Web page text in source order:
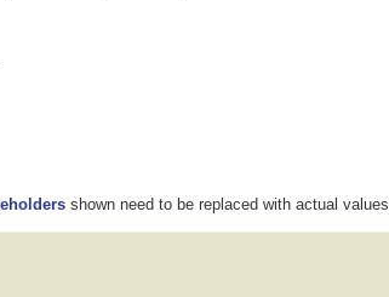
shown need to be replaced with actual values.